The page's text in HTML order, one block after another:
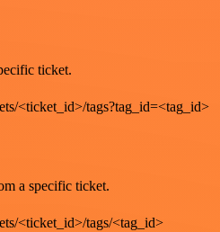
ticket.
<ticket_id>/tags?tag_id=<tag_id>
a specific ticket.
<ticket_id>/tags/<tag_id>